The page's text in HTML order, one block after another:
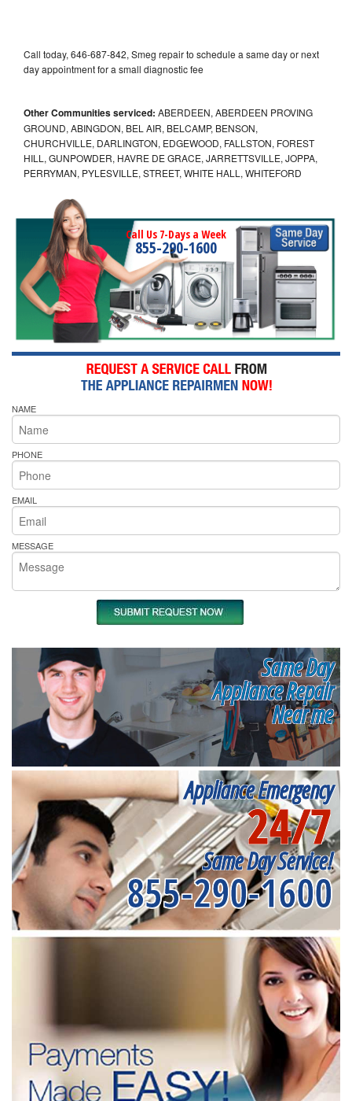
Call today, 646-687-842, Smeg repair to schedule a same day or next
day appointment for a small diagnostic fee
Other Communities serviced: ABERDEEN, ABERDEEN PROVING
GROUND, ABINGDON, BEL AIR, BELCAMP, BENSON,
CHURCHVILLE, DARLINGTON, EDGEWOOD, FALLSTON, FOREST
HILL, GUNPOWDER, HAVRE DE GRACE, JARRETTSVILLE, JOPPA,
PERRYMAN, PYLESVILLE, STREET, WHITE HALL, WHITEFORD
Call Us 7-Days a Week
855-290-1600
NAME
PHONE
EMAIL
MESSAGE
Same Day
Appliance Repair
Near me
Appliance Emergency
24/7
Same Day Service!
855-290-1600